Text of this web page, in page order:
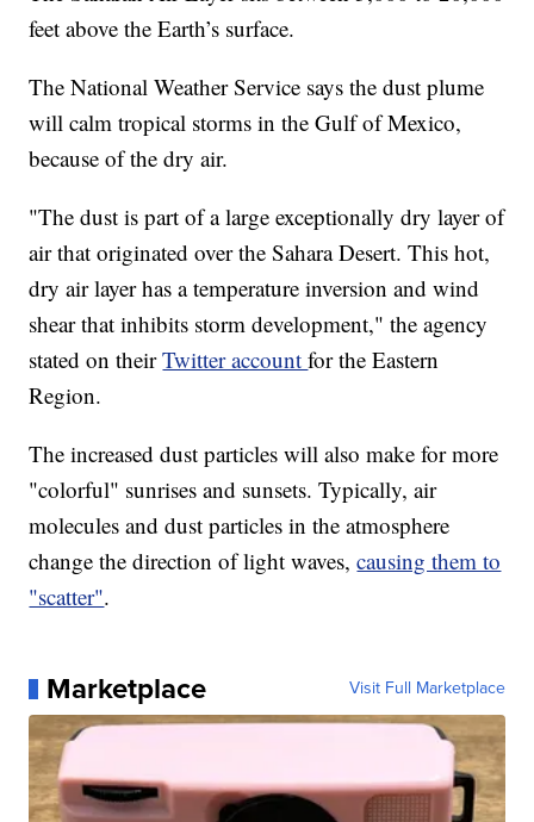
feet above the Earth’s surface.
The National Weather Service says the dust plume
will calm tropical storms in the Gulf of Mexico,
because of the dry air.
"The dust is part of a large exceptionally dry layer of
air that originated over the Sahara Desert. This hot,
dry air layer has a temperature inversion and wind
shear that inhibits storm development," the agency
stated on theirTwitter accountfor the Eastern
Region.
The increased dust particles will also make for more
"colorful" sunrises and sunsets. Typically, air
molecules and dust particles in the atmosphere
change the direction of light waves,causing them to
"scatter".
Marketplace Visit Full Marketplace